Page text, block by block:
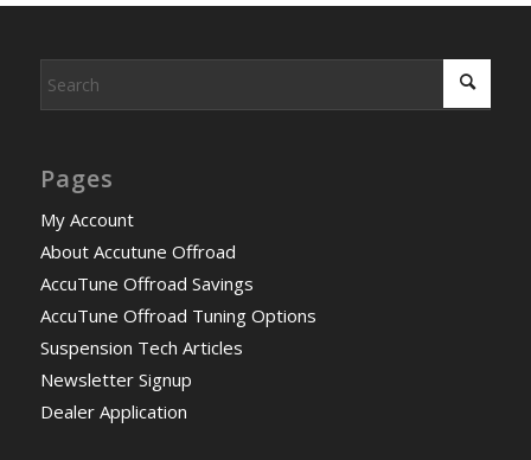
Pages
My Account
About Accutune Offroad
AccuTune Offroad Savings
AccuTune Offroad Tuning Options
Suspension Tech Articles
Newsletter Signup
Dealer Application